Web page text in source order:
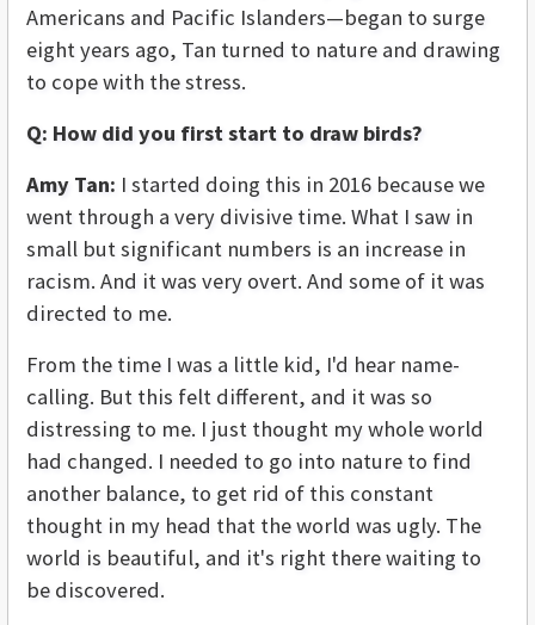
Americans and Pacific Islanders—began to surge
eight years ago, Tan turned to nature and drawing
to cope with the stress.
Q: How did you first start to draw birds?
Amy Tan: I started doing this in 2016 because we
went through a very divisive time. What I saw in
small but significant numbers is an increase in
racism. And it was very overt. And some of it was
directed to me.
From the time I was a little kid, I'd hear name-
calling. But this felt different, and it was so
distressing to me. I just thought my whole world
had changed. I needed to go into nature to find
another balance, to get rid of this constant
thought in my head that the world was ugly. The
world is beautiful, and it's right there waiting to
be discovered.